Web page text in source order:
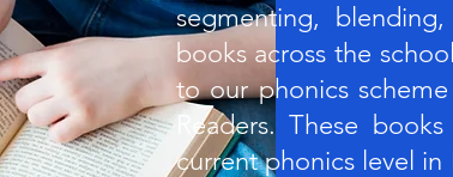
segmenting,
books across the
to our phonics
Readers. These
current phonics level in